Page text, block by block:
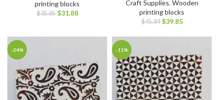
printing blocks
$35.85 $31.88
Craft Supplies, Wooden
printing blocks
$45.84 $39.85
-24% -11%